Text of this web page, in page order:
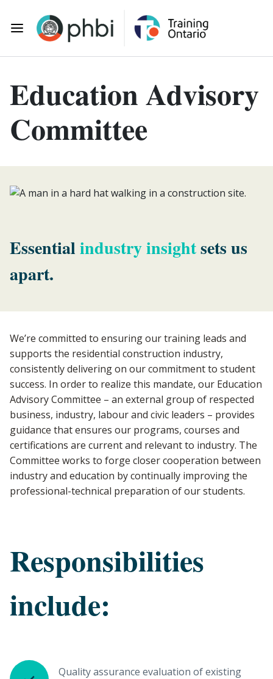
Toggle Mobile Navigation
Education Advisory
Committee
Essentialindustry insightsets us
apart.
We’re committed to ensuring our training leads and
supports the residential construction industry,
consistently delivering on our commitment to student
success. In order to realize this mandate, our Education
Advisory Committee – an external group of respected
business, industry, labour and civic leaders – provides
guidance that ensures our programs, courses and
certifications are current and relevant to industry. The
Committee works to forge closer cooperation between
industry and education by continually improving the
professional-technical preparation of our students.
Responsibilities
include:
Quality assurance evaluation of existing